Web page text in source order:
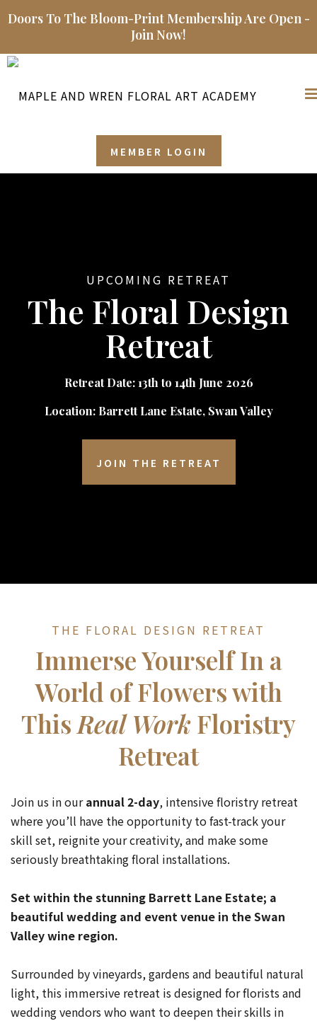
Doors To The Bloom-Print Membership Are Open -
Join Now!
MEMBER LOGIN
UPCOMING RETREAT
The Floral Design
Retreat
Retreat Date: 13th to 14th June 2026
Location: Barrett Lane Estate, Swan Valley
JOIN THE RETREAT
THE FLORAL DESIGN RETREAT
Immerse Yourself In a
World of Flowers with
This Real WorkFloristry
Retreat
Join us in ourannual 2-day, intensive floristry retreat
where you’ll have the opportunity to fast-track your
skill set, reignite your creativity, and make some
seriously breathtaking floral installations.
Set within the stunning Barrett Lane Estate; a
beautiful wedding and event venue in the Swan
Valley wine region.
Surrounded by vineyards, gardens and beautiful natural
light, this immersive retreat is designed for florists and
wedding vendors who want to deepen their skills in